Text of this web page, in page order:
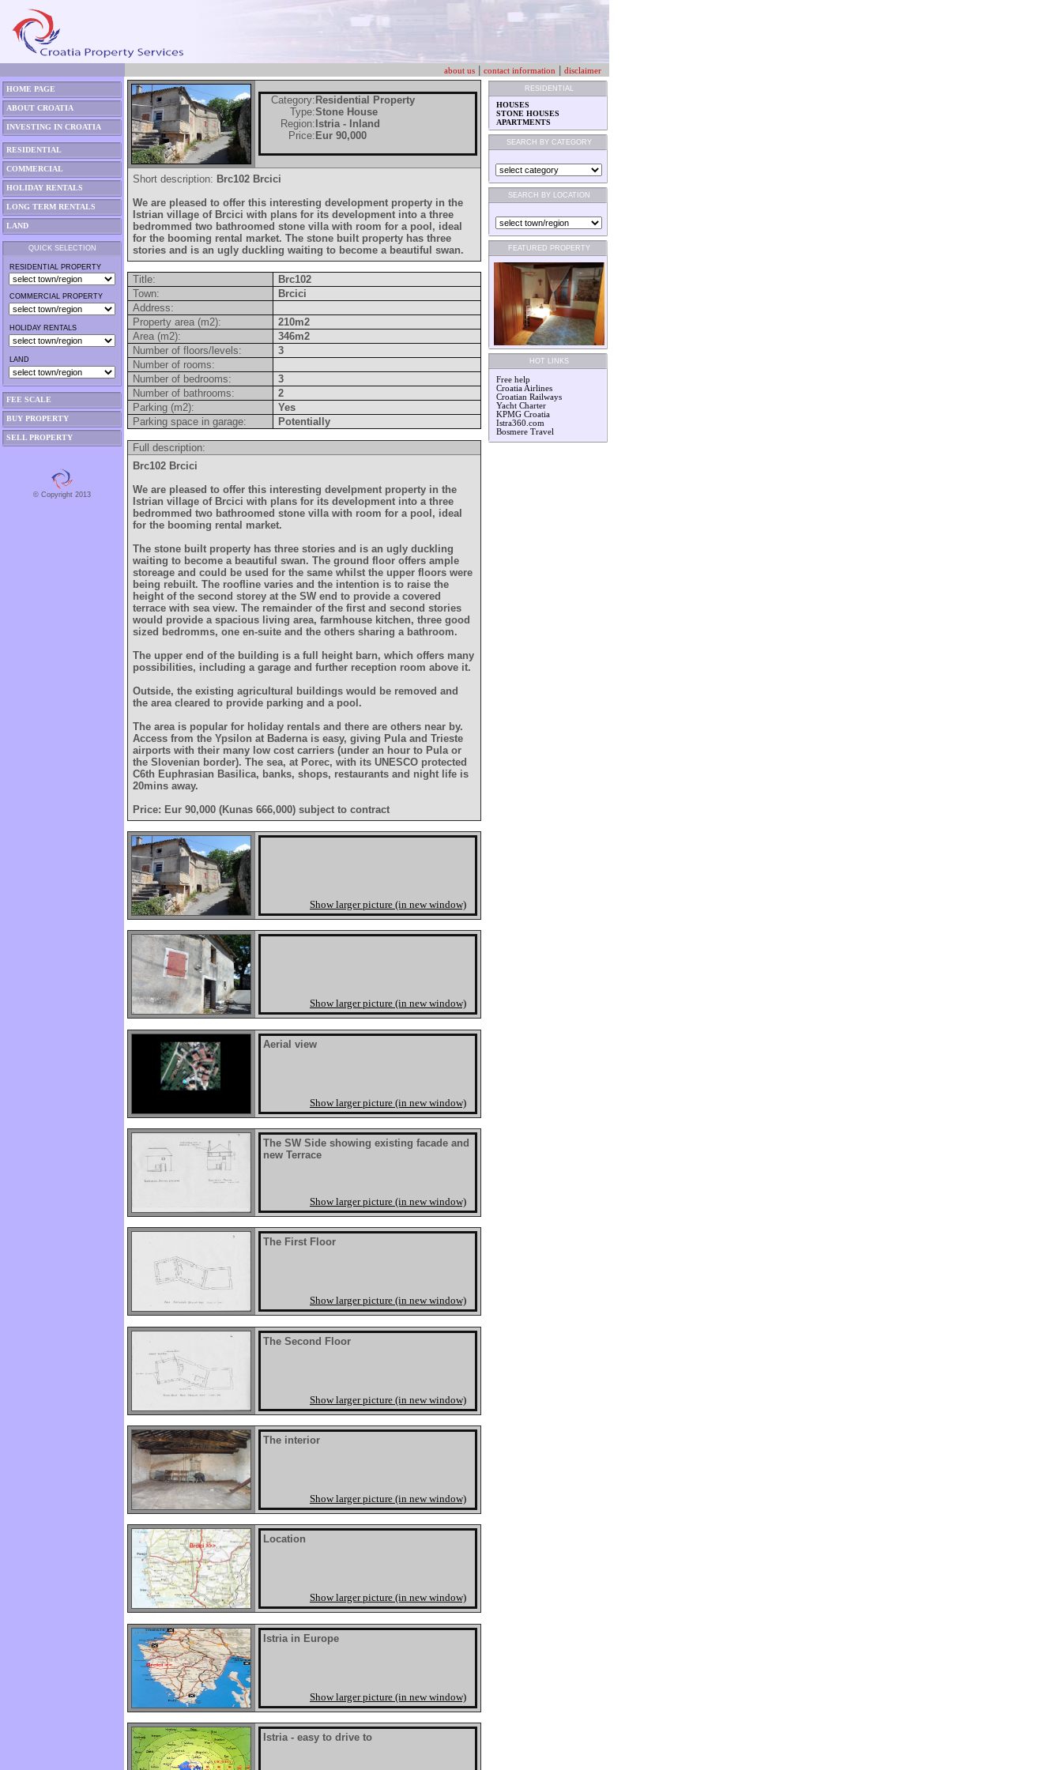
about us contact information disclaimer
HOME PAGE
ABOUT CROATIA
INVESTING IN CROATIA
RESIDENTIAL
COMMERCIAL
HOLIDAY RENTALS
LONG TERM RENTALS
LAND
QUICK SELECTION
RESIDENTIAL PROPERTY
COMMERCIAL PROPERTY
HOLIDAY RENTALS
LAND
FEE SCALE
BUY PROPERTY
SELL PROPERTY
© Copyright 2013
Category:
Type:
Region:
Residential Property
Stone House
Istria - Inland
Price: Eur 90,000
Short description: Brc102 Brcici
We are pleased to offer this interesting development property in the
Istrian village of Brcici with plans for its development into a three
bedrommed two bathroomed stone villa with room for a pool, ideal
for the booming rental market. The stone built property has three
stories and is an ugly duckling waiting to become a beautiful swan.
Title:
Brc102
Town:
Brcici
Address:
Property area (m2):
210m2
Area (m2):
346m2
Number of floors/levels:
3
Number of rooms:
Number of bedrooms:
3
Number of bathrooms:
2
Parking (m2):
Yes
Parking space in garage:
Potentially
Full description:
Brc102 Brcici
We are pleased to offer this interesting develpment property in the
Istrian village of Brcici with plans for its development into a three
bedrommed two bathroomed stone villa with room for a pool, ideal
for the booming rental market.
The stone built property has three stories and is an ugly duckling
waiting to become a beautiful swan. The ground floor offers ample
storeage and could be used for the same whilst the upper floors were
being rebuilt. The roofline varies and the intention is to raise the
height of the second storey at the SW end to provide a covered
terrace with sea view. The remainder of the first and second stories
would provide a spacious living area, farmhouse kitchen, three good
sized bedromms, one en-suite and the others sharing a bathroom.
The upper end of the building is a full height barn, which offers many
possibilities, including a garage and further reception room above it.
Outside, the existing agricultural buildings would be removed and
the area cleared to provide parking and a pool.
The area is popular for holiday rentals and there are others near by.
Access from the Ypsilon at Baderna is easy, giving Pula and Trieste
airports with their many low cost carriers (under an hour to Pula or
the Slovenian border). The sea, at Porec, with its UNESCO protected
C6th Euphrasian Basilica, banks, shops, restaurants and night life is
20mins away.
Price: Eur 90,000 (Kunas 666,000) subject to contract
Show larger picture (in new window)
Show larger picture (in new window)
Aerial view
Show larger picture (in new window)
The SW Side showing existing facade and
new Terrace
Show larger picture (in new window)
The First Floor
Show larger picture (in new window)
The Second Floor
Show larger picture (in new window)
The interior
Show larger picture (in new window)
Location
Show larger picture (in new window)
Istria in Europe
Show larger picture (in new window)
Istria - easy to drive to
RESIDENTIAL
HOUSES
STONE HOUSES
APARTMENTS
SEARCH BY CATEGORY
SEARCH BY LOCATION
FEATURED PROPERTY
HOT LINKS
Free help
Croatia Airlines
Croatian Railways
Yacht Charter
KPMG Croatia
Istra360.com
Bosmere Travel